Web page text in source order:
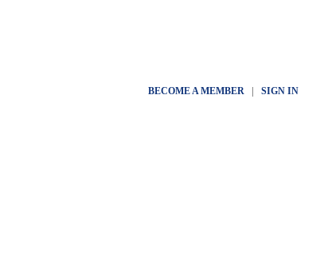
BECOME A MEMBER| SIGN IN